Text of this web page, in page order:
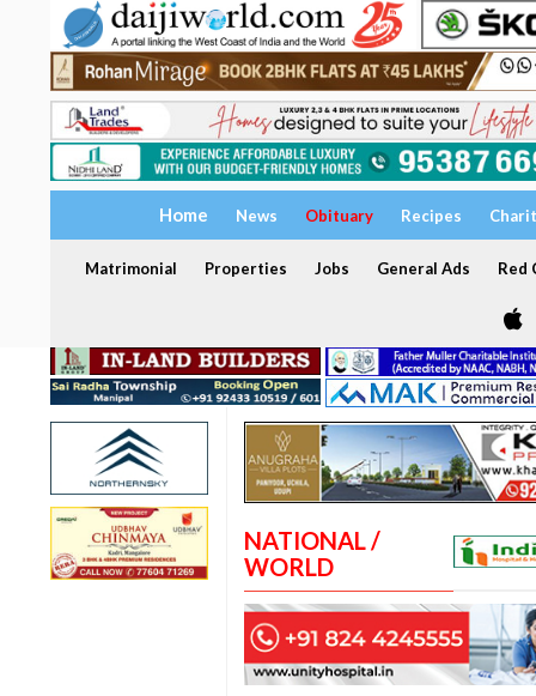
Home News Obituary Recipes
Matrimonial Properties Jobs General Ads Red
NATIONAL /
WORLD